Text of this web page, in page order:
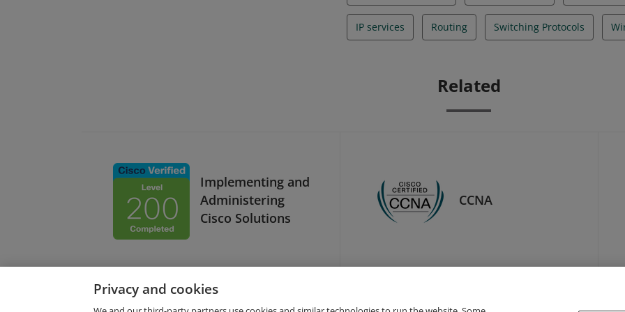
IP services Routing Switching Protocols
Related
Implementing and
Administering
Cisco Solutions
CCNA
Privacy and cookies